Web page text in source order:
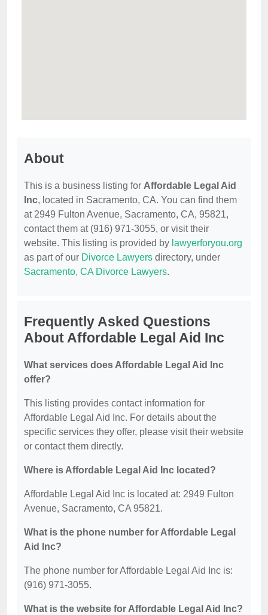
About
This is a business listing for Affordable Legal Aid
Inc, located in Sacramento, CA. You can find them
at 2949 Fulton Avenue, Sacramento, CA, 95821,
contact them at (916) 971-3055, or visit their
website. This listing is provided by lawyerforyou.org
as part of our Divorce Lawyers directory, under
Sacramento, CA Divorce Lawyers.
Frequently Asked Questions
About Affordable Legal Aid Inc
What services does Affordable Legal Aid Inc
offer?
This listing provides contact information for
Affordable Legal Aid Inc. For details about the
specific services they offer, please visit their website
or contact them directly.
Where is Affordable Legal Aid Inc located?
Affordable Legal Aid Inc is located at: 2949 Fulton
Avenue, Sacramento, CA 95821.
What is the phone number for Affordable Legal
Aid Inc?
The phone number for Affordable Legal Aid Inc is:
(916) 971-3055.
What is the website for Affordable Legal Aid Inc?